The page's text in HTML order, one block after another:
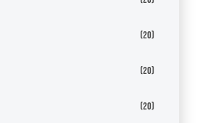
(20)
(20)
(20)